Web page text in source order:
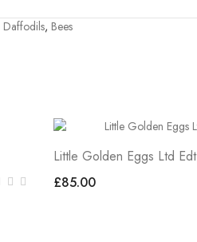
Daffodils, Bees
Little Golden Eggs Ltd Edt
£85.00